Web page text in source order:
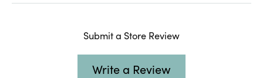
Submit a Store Review
Write a Review